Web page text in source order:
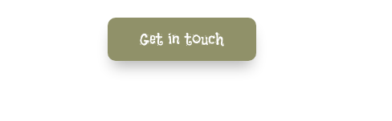
Get in touch